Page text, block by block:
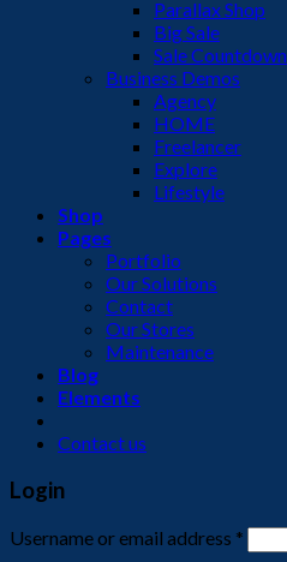
Parallax Shop
Big Sale
Sale Countdown
Business Demos
Agency
HOME
Freelancer
Explore
Lifestyle
Shop
Pages
Portfolio
Our Solutions
Contact
Our Stores
Maintenance
Blog
Elements
Contact us
Login
Username or email address *